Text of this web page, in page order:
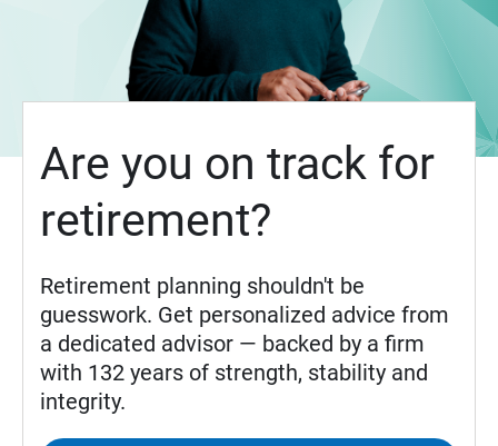
Are you on track for
retirement?
Retirement planning shouldn't be
guesswork. Get personalized advice from
a dedicated advisor — backed by a firm
with 132 years of strength, stability and
integrity.